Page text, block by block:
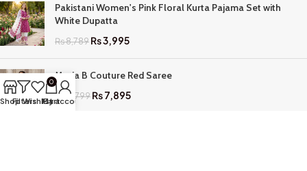
Pakistani Women's Pink Floral Kurta Pajama Set with
White Dupatta
₨8,789₨3,995
Maria B Couture Red Saree
₨ 17,799₨7,895
ShopFilters
Wishlist
0
Cart
My account